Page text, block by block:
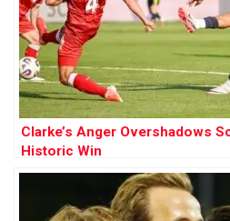
Clarke’s Anger Overshadows
Historic Win